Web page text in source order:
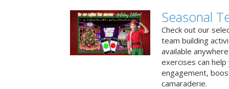
Seasonal
Check out our
team building
available
exercises can
engagement,
camaraderie.